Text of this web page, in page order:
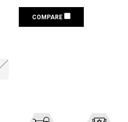
COMPARE